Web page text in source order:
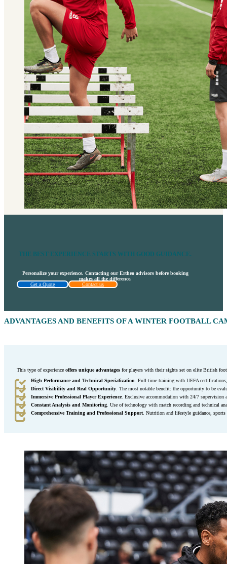
THE BEST EXPERIENCE STARTS WITH GOOD GUIDANCE.
Personalize your experience. Contacting our Ertheo advisors before booking
makes all the difference.
Get a Quote
Contact us
ADVANTAGES AND BENEFITS OF A WINTER FOOTBALL
This type of experience offers unique advantagesfor players with their sights set on elite British
High Performance and Technical Specialization . Full-time training with UEFA
Direct Visibility and Real Opportunity. The most notable benefit: the opportunity to be
Immersive Professional Player Experience. Exclusive accommodation with 24/7 supervision
Constant Analysis and Monitoring. Use of technology with match recording and technical
Comprehensive Training and Professional Support. Nutrition and lifestyle guidance, sports